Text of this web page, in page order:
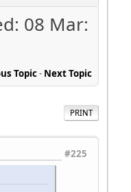
08 Mar:
Topic- Next Topic
PRINT
#225